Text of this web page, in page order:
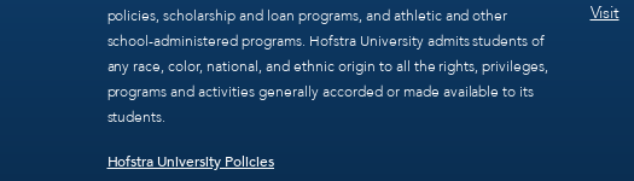
policies, scholarship and loan programs, and athletic and other
school-administered programs. Hofstra University admits students of
any race, color, national, and ethnic origin to all the rights, privileges,
programs and activities generally accorded or made available to its
students.
Hofstra University Policies
Visit